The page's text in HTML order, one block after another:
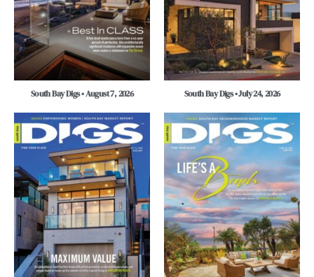
South Bay Digs • August 7, 2026 South Bay Digs • July 24, 2026